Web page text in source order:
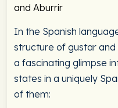
and Aburrir
In the Spanish
structure of gustar and
a fascinating glimpse
states in a uniquely
of them: